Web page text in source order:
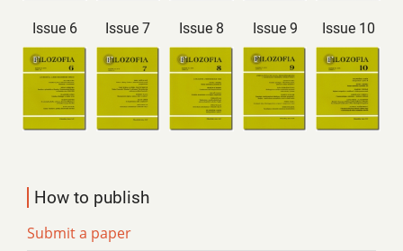
Issue 6 Issue 7 Issue 8 Issue 9 Issue 10
How to publish
Submit a paper